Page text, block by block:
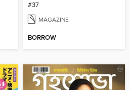
#37
MAGAZINE
BORROW